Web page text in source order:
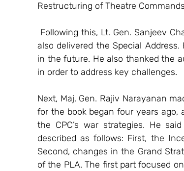
Restructuring of Theatre
also delivered the Special
in the future. He also thanked the
in order to address key challenges.
Next, Maj. Gen. Rajiv Narayanan
for the book began four years ago,
the CPC’s war strategies. He
described as follows: First, the
Second, changes in the Grand
of the PLA. The first part focused